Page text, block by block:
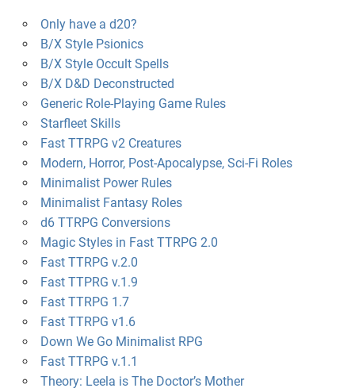
Only have a d20?
B/X Style Psionics
B/X Style Occult Spells
B/X D&D Deconstructed
Generic Role-Playing Game Rules
Starfleet Skills
Fast TTRPG v2 Creatures
Modern, Horror, Post-Apocalypse, Sci-Fi Roles
Minimalist Power Rules
Minimalist Fantasy Roles
d6 TTRPG Conversions
Magic Styles in Fast TTRPG 2.0
Fast TTRPG v.2.0
Fast TTPRG v.1.9
Fast TTRPG 1.7
Fast TTRPG v1.6
Down We Go Minimalist RPG
Fast TTRPG v.1.1
Theory: Leela is The Doctor’s Mother